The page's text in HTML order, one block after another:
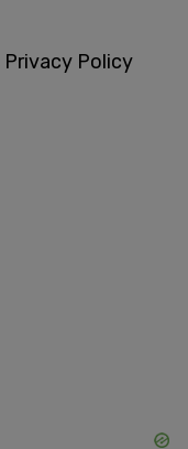
Privacy Policy